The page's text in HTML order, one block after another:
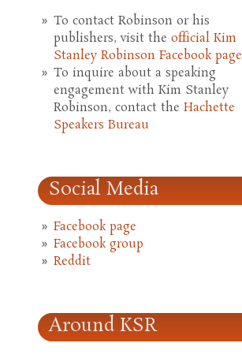
To contact Robinson or his
publishers, visit the official Kim
Stanley Robinson Facebook page
To inquire about a speaking
engagement with Kim Stanley
Robinson, contact the Hachette
Speakers Bureau
Social Media
Facebook page
Facebook group
Reddit
Around KSR